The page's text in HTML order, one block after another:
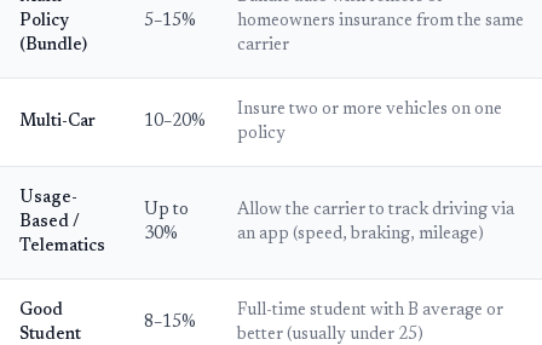
Policy
(Bundle)
5–15%
homeowners insurance from the same
carrier
Multi-Car 10–20%
Insure two or more vehicles on one
policy
Usage-
Based /
Telematics
Up to
30%
Allow the carrier to track driving via
an app (speed, braking, mileage)
Good
Student
8–15%
Full-time student with B average or
better (usually under 25)